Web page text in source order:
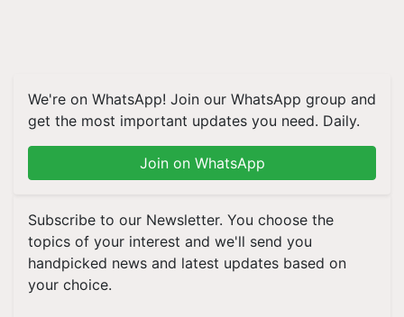
We're on WhatsApp! Join our WhatsApp group and
get the most important updates you need. Daily.
Join on WhatsApp
Subscribe to our Newsletter. You choose the
topics of your interest and we'll send you
handpicked news and latest updates based on
your choice.